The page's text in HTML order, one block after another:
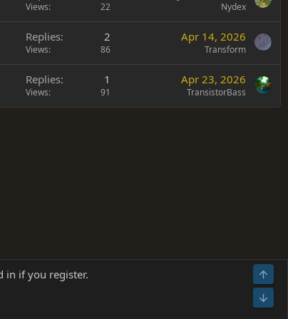
Views 22 Nydex
Replies 2
Views 86
Apr 14, 2026
Transform
Replies 1
Views 91
Apr 23, 2026
TransistorBass
Terms and rules Home
in if you register.